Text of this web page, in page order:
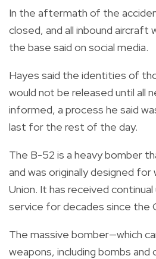
In the aftermath of the
closed, and all inbound aircraft
the base said on social media.
Hayes said the identities of
would not be released until all
informed, a process he said
last for the rest of the day.
The B-52 is a heavy bomber
and was originally designed
Union. It has received
service for decades since the
The massive bomber—which
weapons, including bombs and